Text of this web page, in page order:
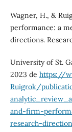
Wagner, H., &
performance: a
directions.
University of St.
2023 de https://
Ruigrok/
and-firm-
research-